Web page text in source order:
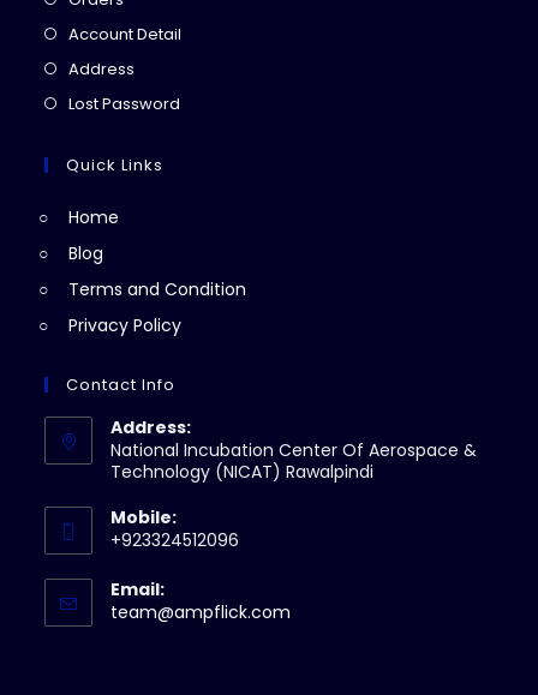
in
tab
Account Detail
Address
in
new
Lost Password
Quick Links
Home
Blog
Terms and Condition
Privacy Policy
Contact Info
Address:
National Incubation Center Of Aerospace &
Technology (NICAT) Rawalpindi
Mobile:
+923324512096
Email:
team@ampflick.com